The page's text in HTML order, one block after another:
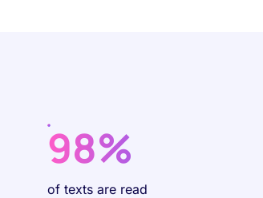
98%
of texts are read